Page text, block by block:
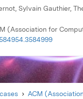
Sylvain Gauthier,
(Association for
ACM